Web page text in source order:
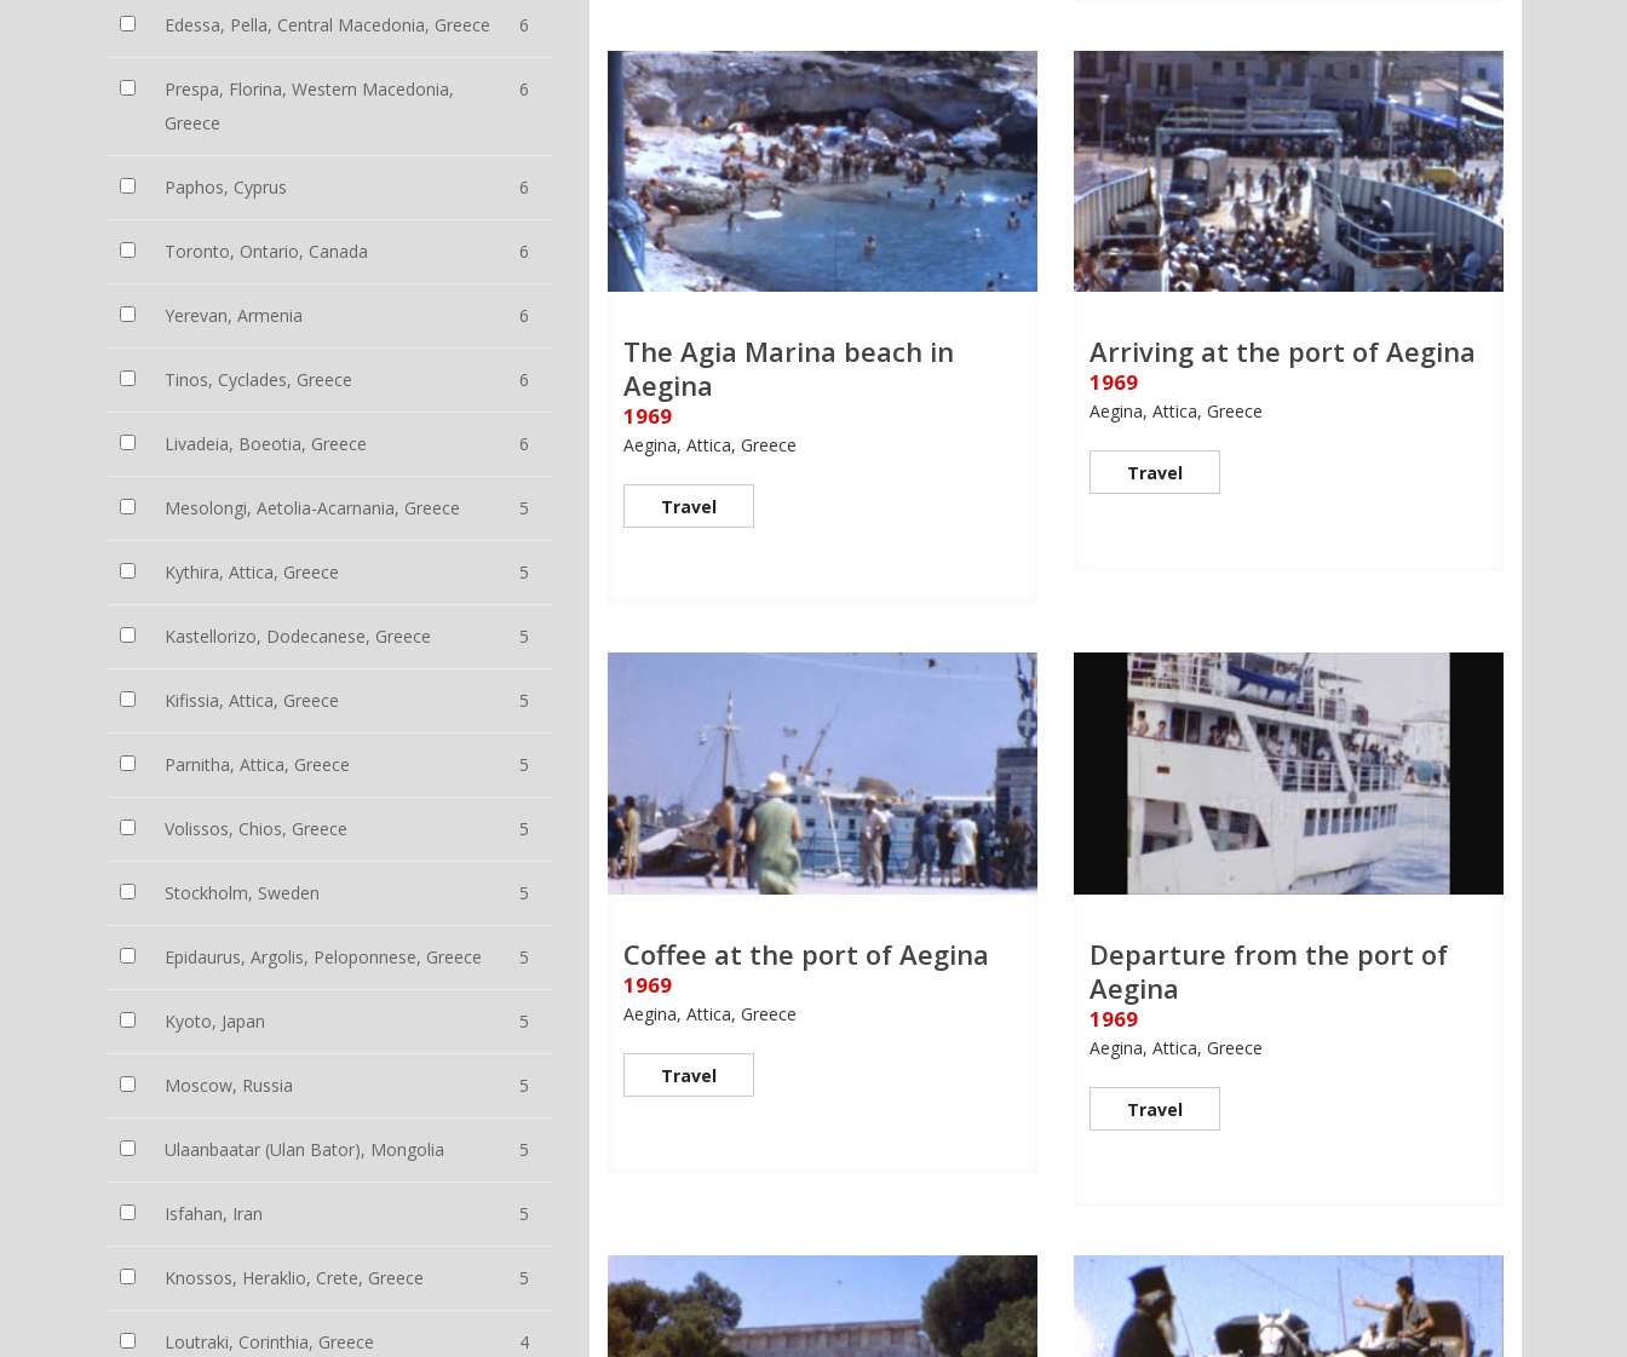
Edessa, Pella, Central Macedonia, Greece 6
Prespa, Florina, Western Macedonia,
Greece
6
Paphos, Cyprus 6
Toronto, Ontario, Canada 6
Yerevan, Armenia 6
Tinos, Cyclades, Greece 6
Livadeia, Boeotia, Greece 6
Mesolongi, Aetolia-Acarnania, Greece 5
Kythira, Attica, Greece 5
Kastellorizo, Dodecanese, Greece 5
Kifissia, Attica, Greece 5
Parnitha, Attica, Greece 5
Volissos, Chios, Greece 5
Stockholm, Sweden 5
Epidaurus, Argolis, Peloponnese, Greece 5
Kyoto, Japan 5
Moscow, Russia 5
Ulaanbaatar (Ulan Bator), Mongolia 5
Isfahan, Iran 5
Knossos, Heraklio, Crete, Greece 5
Loutraki, Corinthia, Greece 4
The Agia Marina beach in
Aegina
1969
Aegina, Attica, Greece
Travel
Arriving at the port of Aegina
1969
Aegina, Attica, Greece
Travel
Coffee at the port of Aegina
1969
Aegina, Attica, Greece
Travel
Departure from the port of
Aegina
1969
Aegina, Attica, Greece
Travel